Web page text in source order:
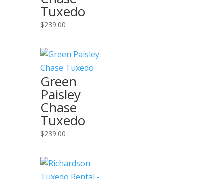
Tuxedo
$239.00
Green
Paisley
Chase
Tuxedo
$239.00